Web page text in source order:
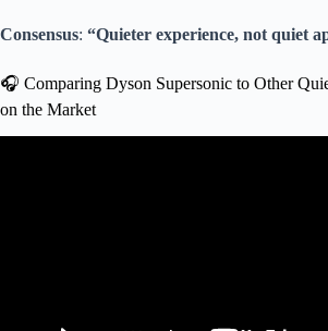
Consensus: “Quieter experience, not quiet
🎧 Comparing Dyson Supersonic to Other
on the Market